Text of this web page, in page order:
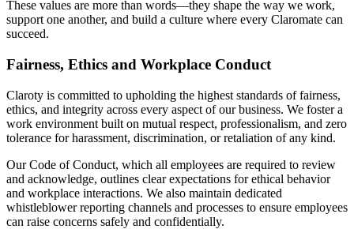
These values are more than words—they shape the way we work,
support one another, and build a culture where every Claromate can
succeed.
Fairness, Ethics and Workplace Conduct
Claroty is committed to upholding the highest standards of fairness,
ethics, and integrity across every aspect of our business. We foster a
work environment built on mutual respect, professionalism, and zero
tolerance for harassment, discrimination, or retaliation of any kind.
Our Code of Conduct, which all employees are required to review
and acknowledge, outlines clear expectations for ethical behavior
and workplace interactions. We also maintain dedicated
whistleblower reporting channels and processes to ensure employees
can raise concerns safely and confidentially.